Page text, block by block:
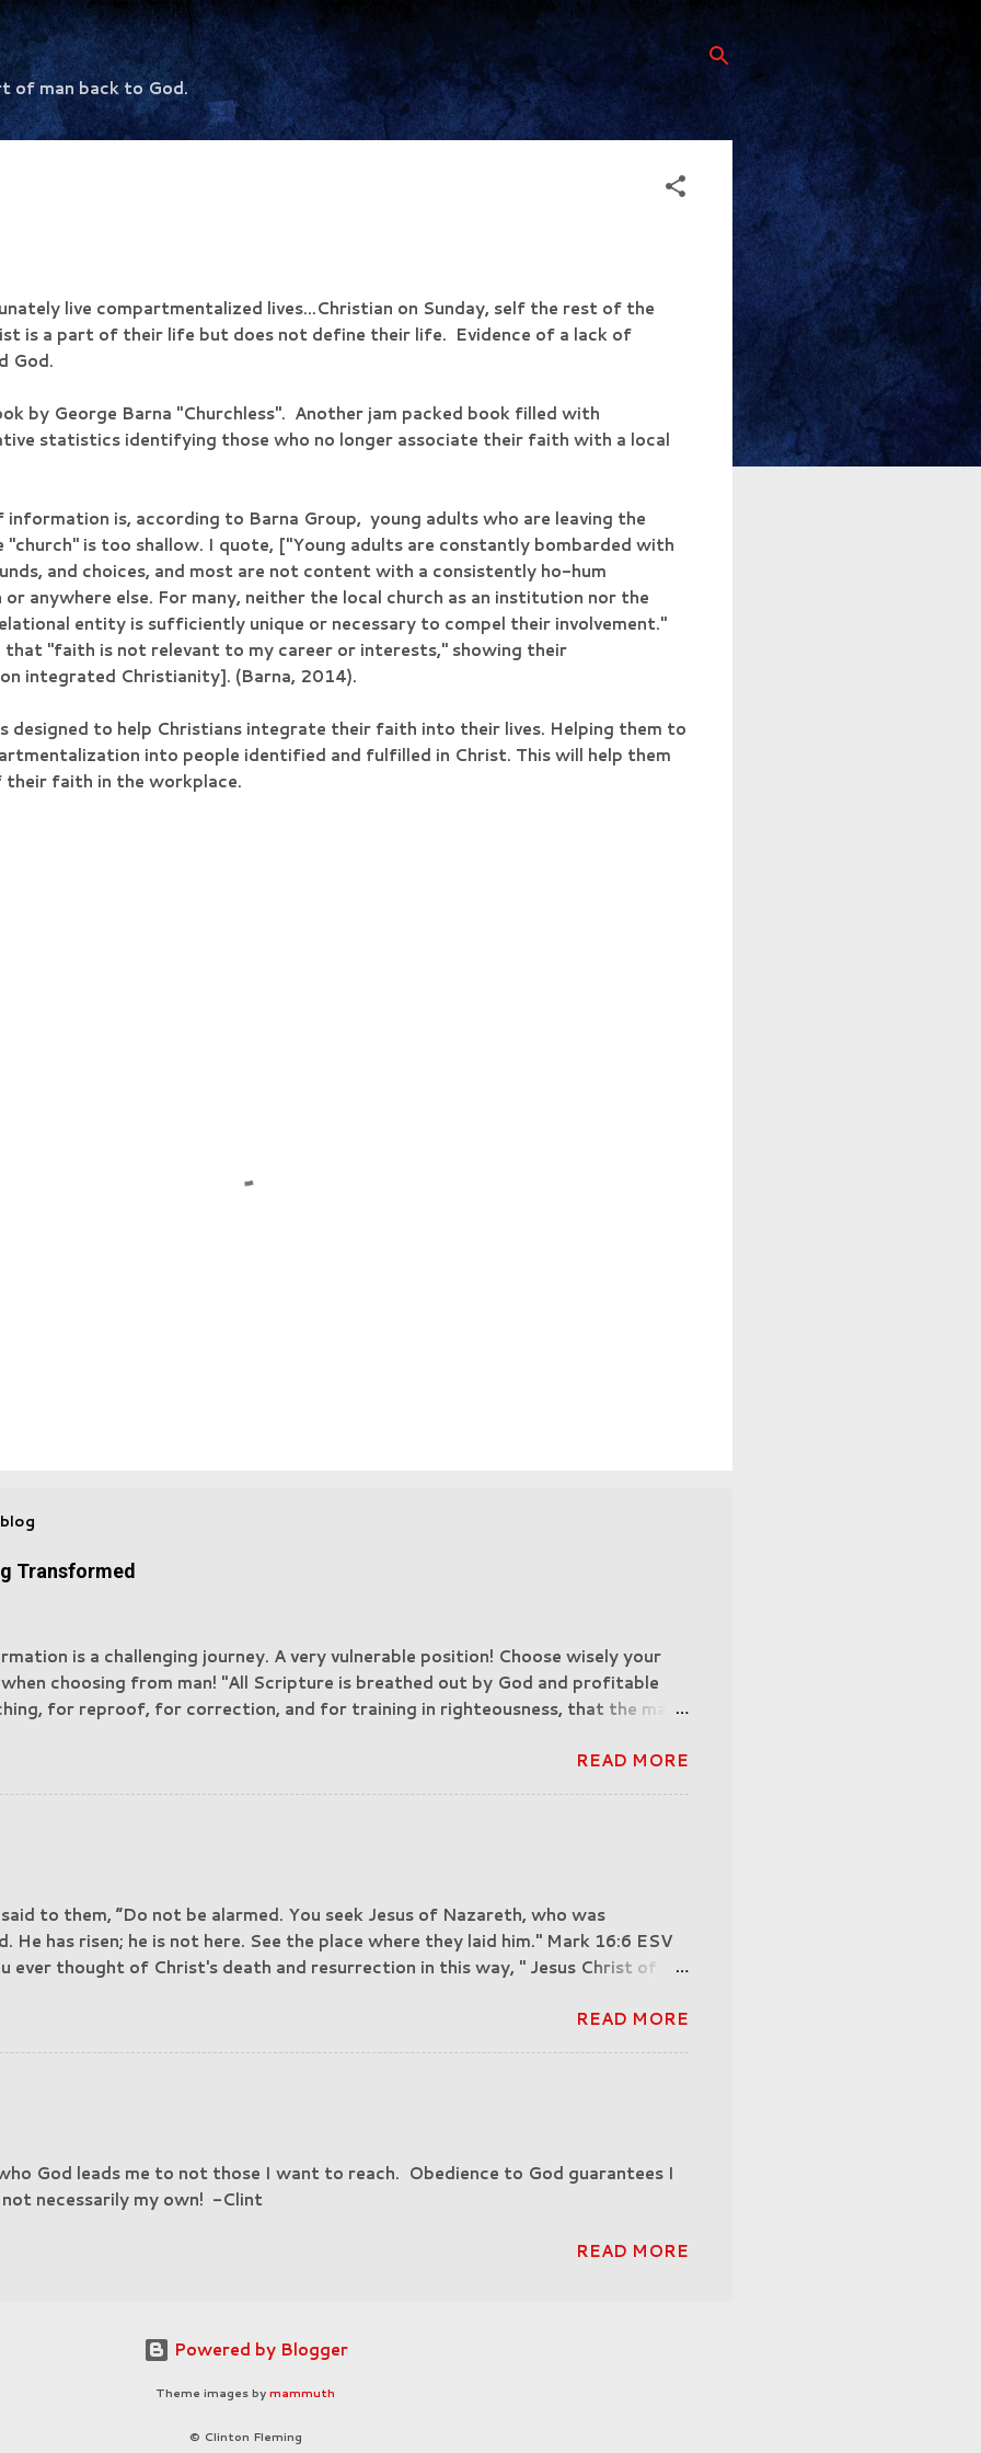
Skip to main content
of man back to God.
live compartmentalized lives...Christian on Sunday, self the rest of the
is a part of their life but does not define their life. Evidence of a lack of
God.
by George Barna "Churchless". Another jam packed book filled with
statistics identifying those who no longer associate their faith with a local
information is, according to Barna Group, young adults who are leaving the
is too shallow. I quote, ["Young adults are constantly bombarded with
and choices, and most are not content with a consistently ho-hum
anywhere else. For many, neither the local church as an institution nor the
entity is sufficiently unique or necessary to compel their involvement."
that "faith is not relevant to my career or interests," showing their
integrated Christianity]. (Barna, 2014).
designed to help Christians integrate their faith into their lives. Helping them to
into people identified and fulfilled in Christ. This will help them
their faith in the workplace.
Transformed
is a challenging journey. A very vulnerable position! Choose wisely your
when choosing from man! "All Scripture is breathed out by God and profitable
for reproof, for correction, and for training in righteousness, that the man
all your anxieties on him because he cares for you. Be sober-minded; be
Your adversary, the devil, prowls around like a roaring lion, seeking someone to
by your brotherhood throughout the world." 1 Peter 5:7-9. "And no wonder,
2 Corinthians 11:14-15. In this process of being transformed, we confront
...
READ MORE
to them, “Do not be alarmed. You seek Jesus of Nazareth, who was
He has risen; he is not here. See the place where they laid him." Mark 16:6 ESV
ever thought of Christ's death and resurrection in this way, " Jesus Christ of
READ MORE
God leads me to not those I want to reach. Obedience to God guarantees I
necessarily my own! -Clint
READ MORE
Powered by Blogger
Theme images by mammuth
© Clinton Fleming